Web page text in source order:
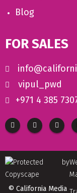
Blog
FOR SALES
vipul_pwd
+971 4 385
© California Media